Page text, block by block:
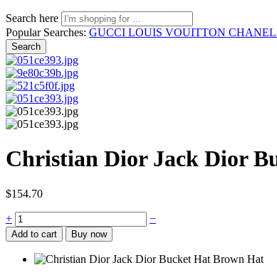
Search here
Popular Searches: GUCCI LOUIS VOUITTON CHANEL
Search
Christian Dior Jack Dior
$154.70
Christian
Dior
Jack
Dior
Bucket
+ −
Add to cart Buy now